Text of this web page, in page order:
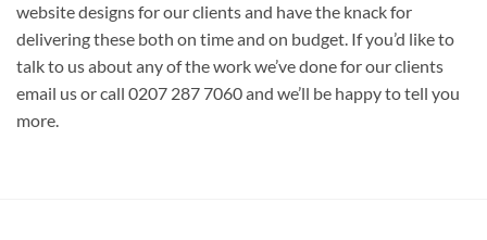
website designs for our clients and have the knack for
delivering these both on time and on budget. If you’d like to
talk to us about any of the work we’ve done for our clients
email us or call 0207 287 7060 and we’ll be happy to tell you
more.